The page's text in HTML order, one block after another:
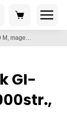
Canon originální ink GI-590 M, magenta, 7000str., 70ml, 1605C001, Canon PIXMA iP100
GI-